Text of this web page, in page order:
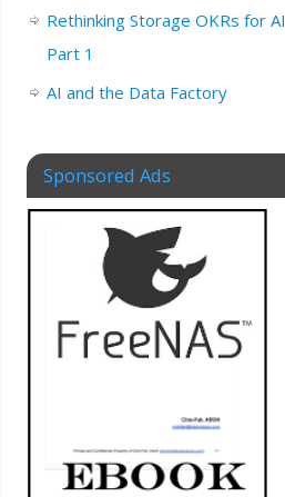
Rethinking Storage OKRs for
Part 1
AI and the Data Factory
Sponsored Ads